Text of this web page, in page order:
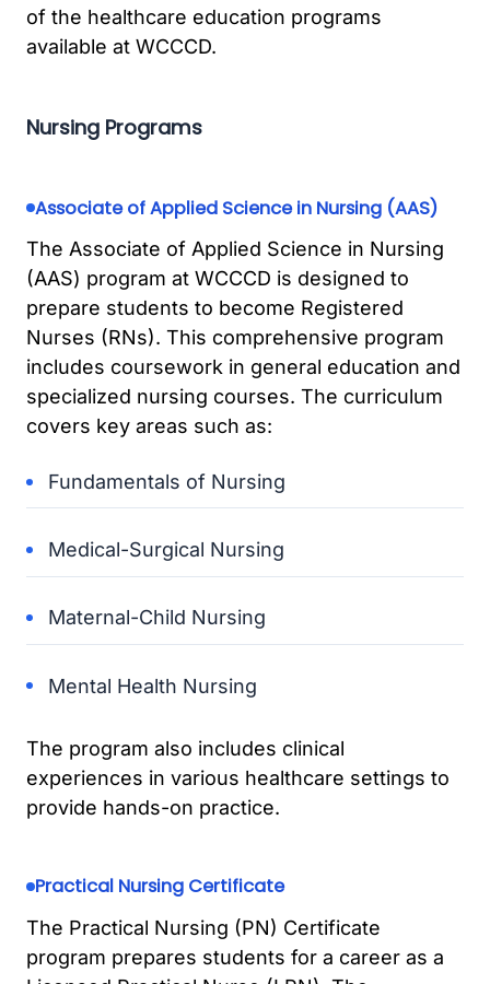
of the healthcare education programs
available at WCCCD.
Nursing Programs
Associate of Applied Science in Nursing (AAS)
The Associate of Applied Science in Nursing
(AAS) program at WCCCD is designed to
prepare students to become Registered
Nurses (RNs). This comprehensive program
includes coursework in general education and
specialized nursing courses. The curriculum
covers key areas such as:
Fundamentals of Nursing
Medical-Surgical Nursing
Maternal-Child Nursing
Mental Health Nursing
The program also includes clinical
experiences in various healthcare settings to
provide hands-on practice.
Practical Nursing Certificate
The Practical Nursing (PN) Certificate
program prepares students for a career as a